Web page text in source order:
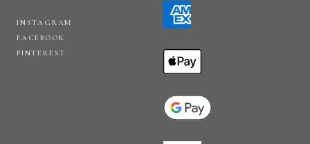
INSTAGRAM
FACEBOOK
PINTEREST